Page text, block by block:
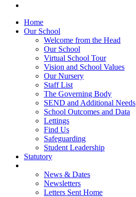
Home
Our School
Welcome from the Head
Our School
Virtual School Tour
Vision and School Values
Our Nursery
Staff List
The Governing Body
SEND and Additional Needs
School Outcomes and Data
Lettings
Find Us
Safeguarding
Student Leadership
Statutory
News & Dates
Newsletters
Letters Sent Home